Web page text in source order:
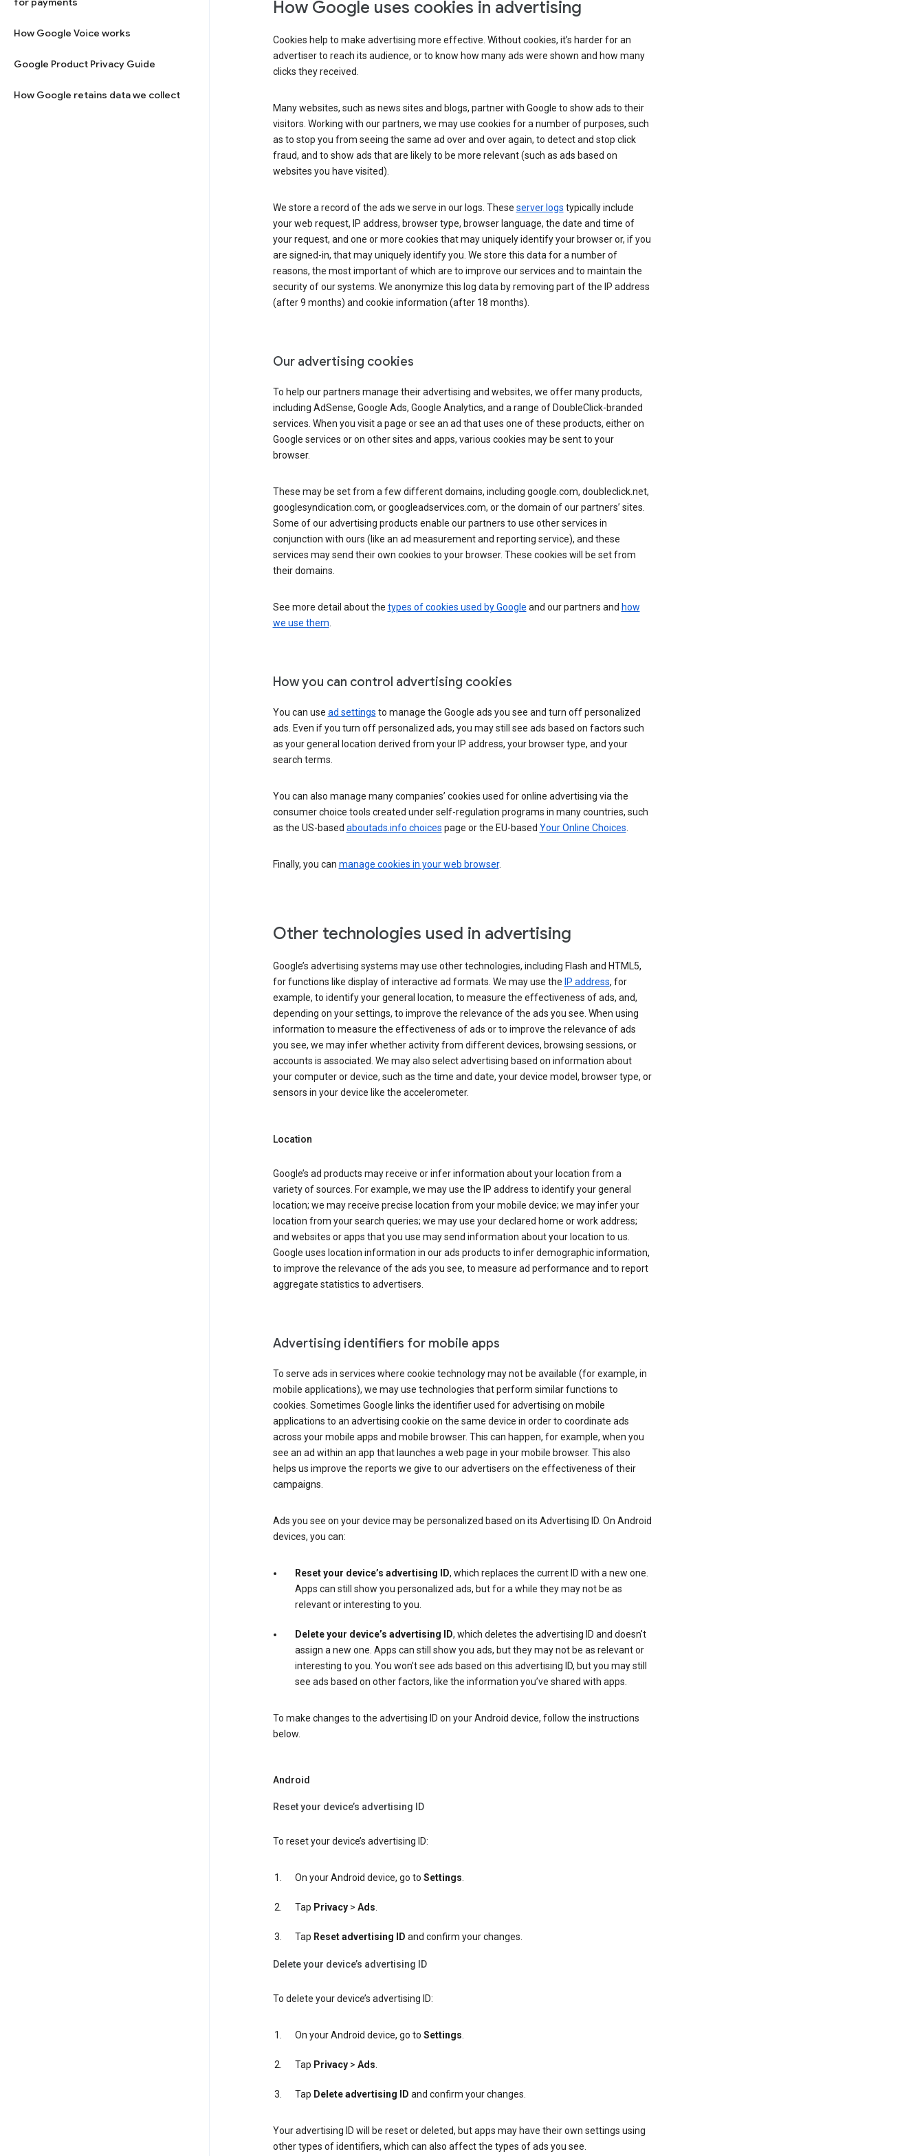
How Google Voice works
Google Product Privacy Guide
How Google retains data we collect
How Google uses cookies in advertising
Cookies help to make advertising more effective. Without cookies, it’s harder for an
advertiser to reach its audience, or to know how many ads were shown and how many
clicks they received.
Many websites, such as news sites and blogs, partner with Google to show ads to their
visitors. Working with our partners, we may use cookies for a number of purposes, such
as to stop you from seeing the same ad over and over again, to detect and stop click
fraud, and to show ads that are likely to be more relevant (such as ads based on
websites you have visited).
We store a record of the ads we serve in our logs. These server logs typically include
your web request, IP address, browser type, browser language, the date and time of
your request, and one or more cookies that may uniquely identify your browser or, if you
are signed-in, that may uniquely identify you. We store this data for a number of
reasons, the most important of which are to improve our services and to maintain the
security of our systems. We anonymize this log data by removing part of the IP address
(after 9 months) and cookie information (after 18 months).
Our advertising cookies
To help our partners manage their advertising and websites, we offer many products,
including AdSense, Google Ads, Google Analytics, and a range of DoubleClick-branded
services. When you visit a page or see an ad that uses one of these products, either on
Google services or on other sites and apps, various cookies may be sent to your
browser.
These may be set from a few different domains, including google.com, doubleclick.net,
googlesyndication.com, or googleadservices.com, or the domain of our partners’ sites.
Some of our advertising products enable our partners to use other services in
conjunction with ours (like an ad measurement and reporting service), and these
services may send their own cookies to your browser. These cookies will be set from
their domains.
See more detail about the types of cookies used by Google and our partners and how
we use them.
How you can control advertising cookies
You can use ad settings to manage the Google ads you see and turn off personalized
ads. Even if you turn off personalized ads, you may still see ads based on factors such
as your general location derived from your IP address, your browser type, and your
search terms.
You can also manage many companies’ cookies used for online advertising via the
consumer choice tools created under self-regulation programs in many countries, such
as the US-based aboutads.info choices page or the EU-based Your Online Choices.
Finally, you can manage cookies in your web browser.
Other technologies used in advertising
Google’s advertising systems may use other technologies, including Flash and HTML5,
for functions like display of interactive ad formats. We may use the IP address, for
example, to identify your general location, to measure the effectiveness of ads, and,
depending on your settings, to improve the relevance of the ads you see. When using
information to measure the effectiveness of ads or to improve the relevance of ads
you see, we may infer whether activity from different devices, browsing sessions, or
accounts is associated. We may also select advertising based on information about
your computer or device, such as the time and date, your device model, browser type, or
sensors in your device like the accelerometer.
Location
Google’s ad products may receive or infer information about your location from a
variety of sources. For example, we may use the IP address to identify your general
location; we may receive precise location from your mobile device; we may infer your
location from your search queries; we may use your declared home or work address;
and websites or apps that you use may send information about your location to us.
Google uses location information in our ads products to infer demographic information,
to improve the relevance of the ads you see, to measure ad performance and to report
aggregate statistics to advertisers.
Advertising identifiers for mobile apps
To serve ads in services where cookie technology may not be available (for example, in
mobile applications), we may use technologies that perform similar functions to
cookies. Sometimes Google links the identifier used for advertising on mobile
applications to an advertising cookie on the same device in order to coordinate ads
across your mobile apps and mobile browser. This can happen, for example, when you
see an ad within an app that launches a web page in your mobile browser. This also
helps us improve the reports we give to our advertisers on the effectiveness of their
campaigns.
Ads you see on your device may be personalized based on its Advertising ID. On Android
devices, you can:
Reset your device’s advertising ID, which replaces the current ID with a new one.
Apps can still show you personalized ads, but for a while they may not be as
relevant or interesting to you.
Delete your device’s advertising ID, which deletes the advertising ID and doesn't
assign a new one. Apps can still show you ads, but they may not be as relevant or
interesting to you. You won't see ads based on this advertising ID, but you may still
see ads based on other factors, like the information you’ve shared with apps.
To make changes to the advertising ID on your Android device, follow the instructions
below.
Android
Reset your device’s advertising ID
To reset your device’s advertising ID:
On your Android device, go to Settings.
Tap Privacy> Ads.
Tap Reset advertising ID and confirm your changes.
Delete your device’s advertising ID
To delete your device’s advertising ID:
On your Android device, go to Settings.
Tap Privacy> Ads.
Tap Delete advertising ID and confirm your changes.
Your advertising ID will be reset or deleted, but apps may have their own settings using
other types of identifiers, which can also affect the types of ads you see.